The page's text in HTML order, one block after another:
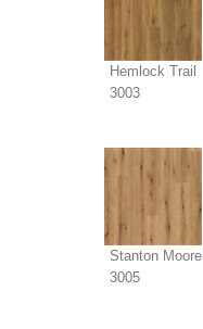
Hemlock Trail
3003
Stanton Moore
3005